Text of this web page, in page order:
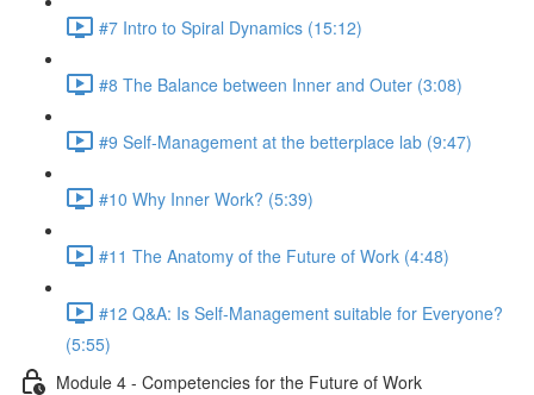
#7 Intro to Spiral Dynamics (15:12)
#8 The Balance between Inner and Outer (3:08)
#9 Self-Management at the betterplace lab (9:47)
#10 Why Inner Work? (5:39)
#11 The Anatomy of the Future of Work (4:48)
#12 Q&A: Is Self-Management suitable for Everyone?
(5:55)
Module 4 - Competencies for the Future of Work